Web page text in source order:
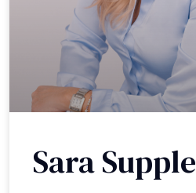
Sara Supple